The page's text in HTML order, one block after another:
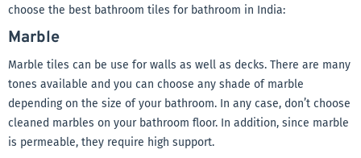
choose the best bathroom tiles for bathroom in India:
Marble
Marble tiles can be use for walls as well as decks. There are many
tones available and you can choose any shade of marble
depending on the size of your bathroom. In any case, don’t choose
cleaned marbles on your bathroom floor. In addition, since marble
is permeable, they require high support.